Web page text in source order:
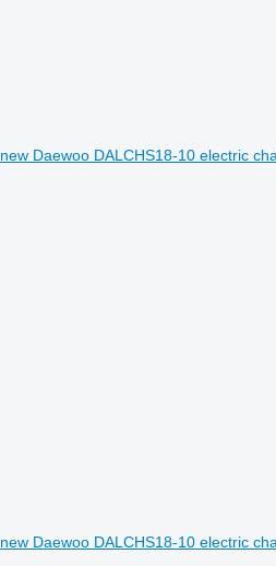
new Daewoo DALCHS18-10 electric
new Daewoo DALCHS18-10 electric